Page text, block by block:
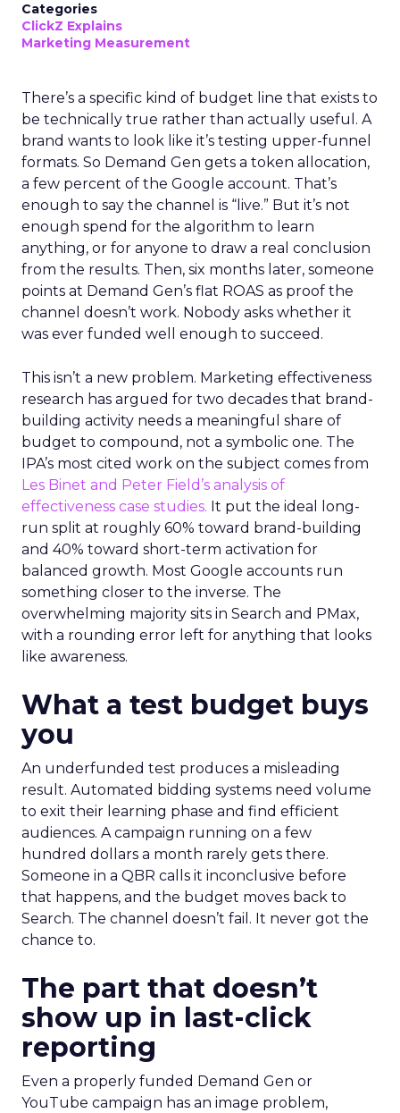
Categories
ClickZ Explains
Marketing Measurement
There’s a specific kind of budget line that exists to
be technically true rather than actually useful. A
brand wants to look like it’s testing upper-funnel
formats. So Demand Gen gets a token allocation,
a few percent of the Google account. That’s
enough to say the channel is “live.” But it’s not
enough spend for the algorithm to learn
anything, or for anyone to draw a real conclusion
from the results. Then, six months later, someone
points at Demand Gen’s flat ROAS as proof the
channel doesn’t work. Nobody asks whether it
was ever funded well enough to succeed.
This isn’t a new problem. Marketing effectiveness
research has argued for two decades that brand-
building activity needs a meaningful share of
budget to compound, not a symbolic one. The
IPA’s most cited work on the subject comes from
Les Binet and Peter Field’s analysis of
effectiveness case studies. It put the ideal long-
run split at roughly 60% toward brand-building
and 40% toward short-term activation for
balanced growth. Most Google accounts run
something closer to the inverse. The
overwhelming majority sits in Search and PMax,
with a rounding error left for anything that looks
like awareness.
What a test budget buys
you
An underfunded test produces a misleading
result. Automated bidding systems need volume
to exit their learning phase and find efficient
audiences. A campaign running on a few
hundred dollars a month rarely gets there.
Someone in a QBR calls it inconclusive before
that happens, and the budget moves back to
Search. The channel doesn’t fail. It never got the
chance to.
The part that doesn’t
show up in last-click
reporting
Even a properly funded Demand Gen or
YouTube campaign has an image problem,